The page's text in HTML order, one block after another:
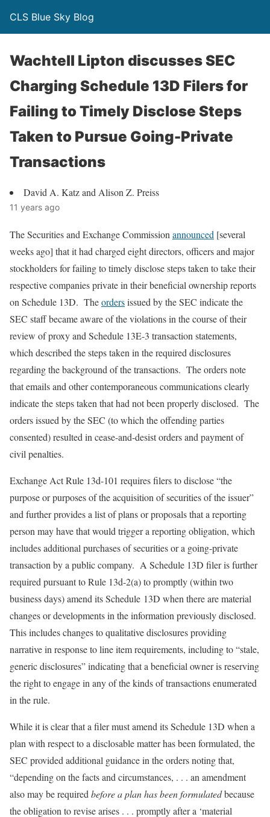
CLS Blue Sky Blog
Wachtell Lipton discusses SEC
Charging Schedule 13D Filers for
Failing to Timely Disclose Steps
Taken to Pursue Going-Private
Transactions
David A. Katz and Alison Z. Preiss
11 years ago
The Securities and Exchange Commission announced [several
weeks ago] that it had charged eight directors, officers and major
stockholders for failing to timely disclose steps taken to take their
respective companies private in their beneficial ownership reports
on Schedule 13D. Theordersissued by the SEC indicate the
SEC staff became aware of the violations in the course of their
review of proxy and Schedule 13E-3 transaction statements,
which described the steps taken in the required disclosures
regarding the background of the transactions. The orders note
that emails and other contemporaneous communications clearly
indicate the steps taken that had not been properly disclosed. The
orders issued by the SEC (to which the offending parties
consented) resulted in cease-and-desist orders and payment of
civil penalties.
Exchange Act Rule 13d-101 requires filers to disclose “the
purpose or purposes of the acquisition of securities of the issuer”
and further provides a list of plans or proposals that a reporting
person may have that would trigger a reporting obligation, which
includes additional purchases of securities or a going-private
transaction by a public company. A Schedule 13D filer is further
required pursuant to Rule 13d-2(a) to promptly (within two
business days) amend its Schedule 13D when there are material
changes or developments in the information previously disclosed.
This includes changes to qualitative disclosures providing
narrative in response to line item requirements, including to “stale,
generic disclosures” indicating that a beneficial owner is reserving
the right to engage in any of the kinds of transactions enumerated
in the rule.
While it is clear that a filer must amend its Schedule 13D when a
plan with respect to a disclosable matter has been formulated, the
SEC provided additional guidance in the orders noting that,
“depending on the facts and circumstances, . . . an amendment
also may be required before a plan has been formulatedbecause
the obligation to revise arises . . . promptly after a ‘material